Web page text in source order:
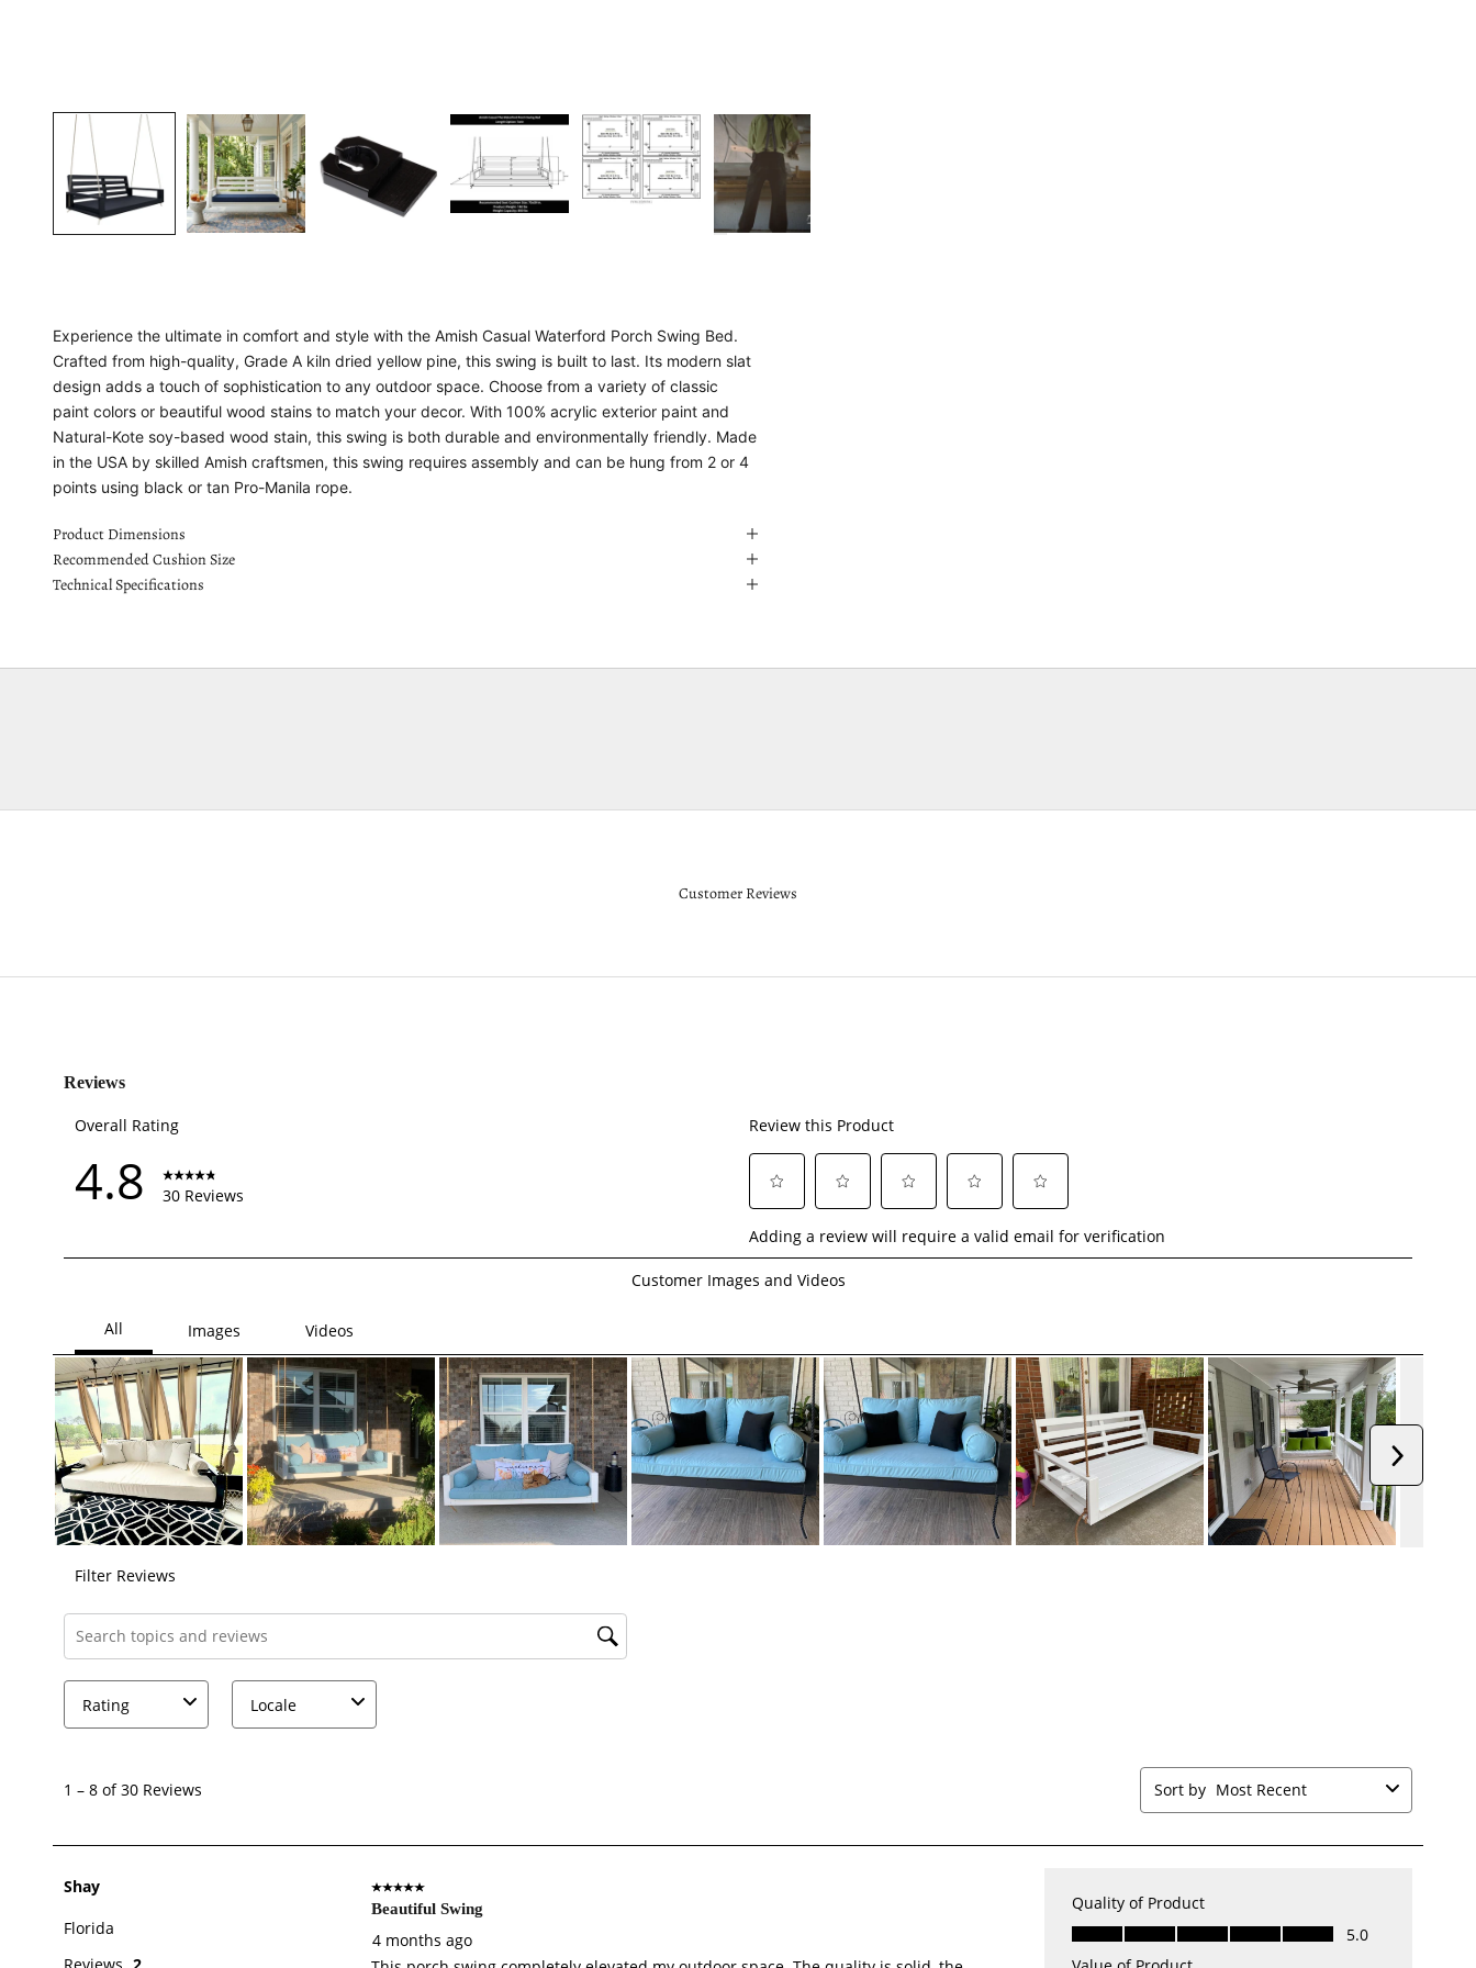
Experience the ultimate in comfort and style with the Amish Casual Waterford Porch Swing Bed.
Crafted from high-quality, Grade A kiln dried yellow pine, this swing is built to last. Its modern slat
design adds a touch of sophistication to any outdoor space. Choose from a variety of classic
paint colors or beautiful wood stains to match your decor. With 100% acrylic exterior paint and
Natural-Kote soy-based wood stain, this swing is both durable and environmentally friendly. Made
in the USA by skilled Amish craftsmen, this swing requires assembly and can be hung from 2 or 4
points using black or tan Pro-Manila rope.
Product Dimensions
Recommended Cushion Size
Technical Specifications
Customer Reviews